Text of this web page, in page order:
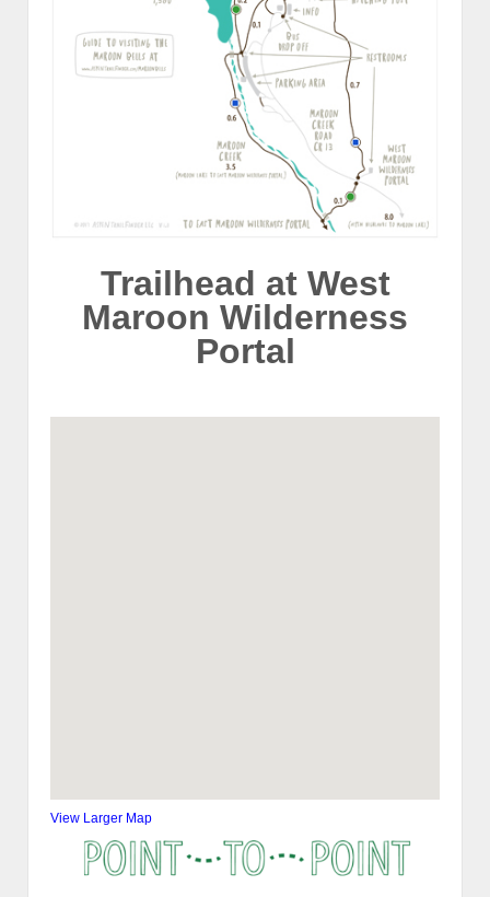
Trailhead at West
Maroon Wilderness
Portal
View Larger Map